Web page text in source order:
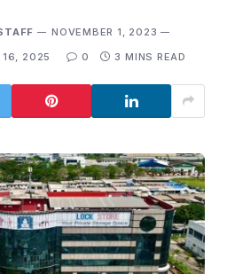
NOVEMBER 1, 2023
16, 2025 0 3 MINS READ